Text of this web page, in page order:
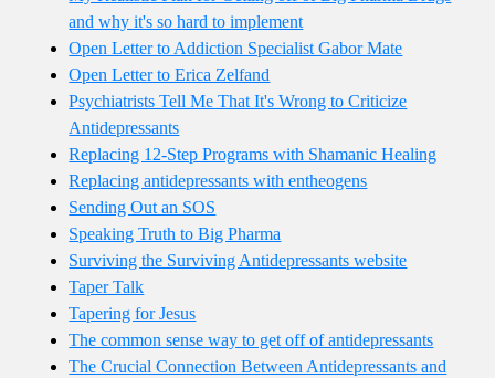
and why it's so hard to implement
Open Letter to Addiction Specialist Gabor Mate
Open Letter to Erica Zelfand
Psychiatrists Tell Me That It's Wrong to Criticize
Antidepressants
Replacing 12-Step Programs with Shamanic Healing
Replacing antidepressants with entheogens
Sending Out an SOS
Speaking Truth to Big Pharma
Surviving the Surviving Antidepressants website
Taper Talk
Tapering for Jesus
The common sense way to get off of antidepressants
The Crucial Connection Between Antidepressants and